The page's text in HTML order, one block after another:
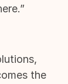
the